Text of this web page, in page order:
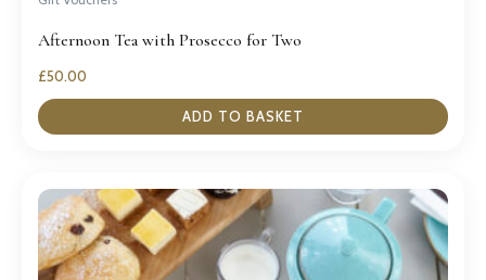
Afternoon Tea with Prosecco for Two
£50.00
ADD TO BASKET